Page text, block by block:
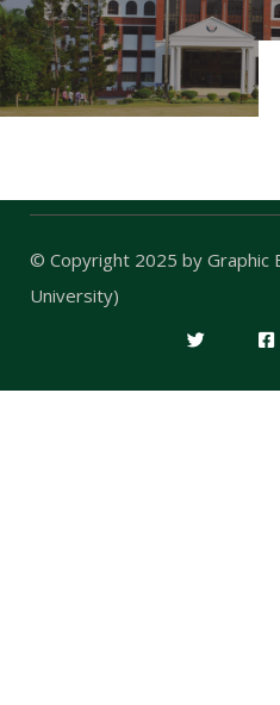
© Copyright 2025 by Graphic
University)